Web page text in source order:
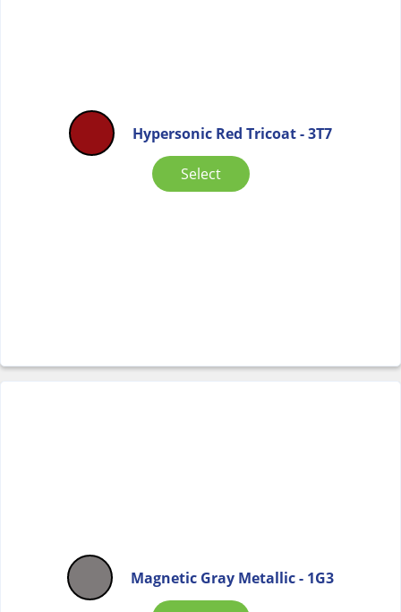
Hypersonic Red Tricoat - 3T7
Select
Magnetic Gray Metallic - 1G3